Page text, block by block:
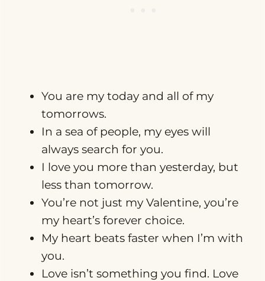
You are my today and all of my
tomorrows.
In a sea of people, my eyes will
always search for you.
I love you more than yesterday, but
less than tomorrow.
You’re not just my Valentine, you’re
my heart’s forever choice.
My heart beats faster when I’m with
you.
Love isn’t something you find. Love